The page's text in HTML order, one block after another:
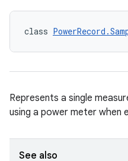
class
Represents a single
using a power meter when
See also